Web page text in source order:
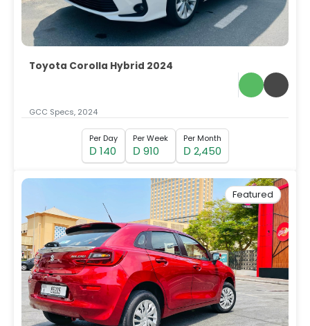
Toyota Corolla Hybrid 2024
GCC Specs, 2024
Per Day
D 140
Per Week
D 910
Per Month
D 2,450
Featured